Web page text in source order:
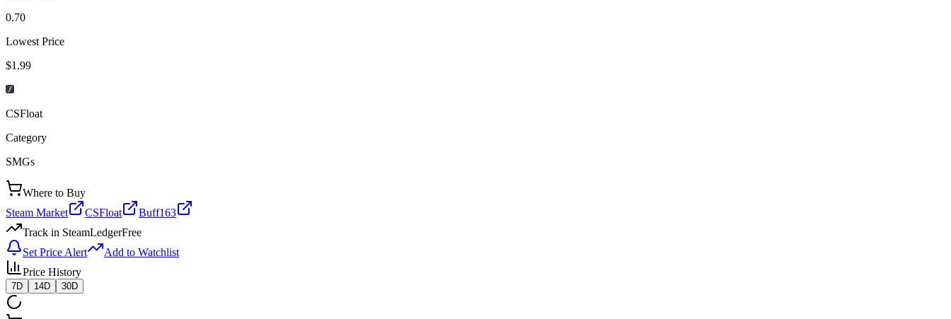
0.70
Lowest Price
$1.99
CSFloat
Category
SMGs
Where to Buy
Steam Market
CSFloat
Buff163
Track in SteamLedgerFree
Set Price Alert
Add to Watchlist
Price History
7D 14D 30D